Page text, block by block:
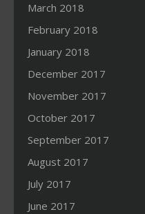
March 2018
February 2018
January 2018
December 2017
November 2017
October 2017
September 2017
August 2017
July 2017
June 2017